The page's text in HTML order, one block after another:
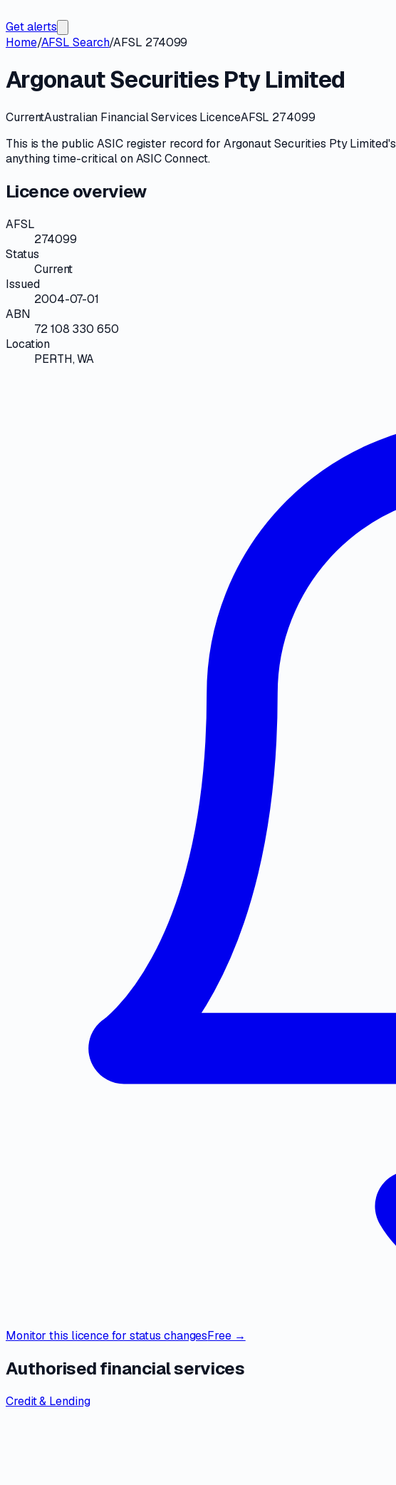
Get alerts
Home/AFSL Search/AFSL 274099
Argonaut Securities Pty Limited
CurrentAustralian Financial Services LicenceAFSL 274099
This is the publicASICregister record for Argonaut Securities Pty Limited's
anything time-critical onASIC Connect.
Licence overview
AFSL
274099
Status
Current
Issued
2004-07-01
ABN
72 108 330 650
Location
PERTH, WA
Monitor this licence for status changesFree →
Authorised financial services
Credit & Lending